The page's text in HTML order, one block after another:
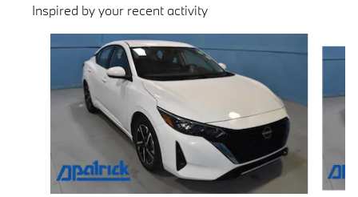
Inspired by your recent activity